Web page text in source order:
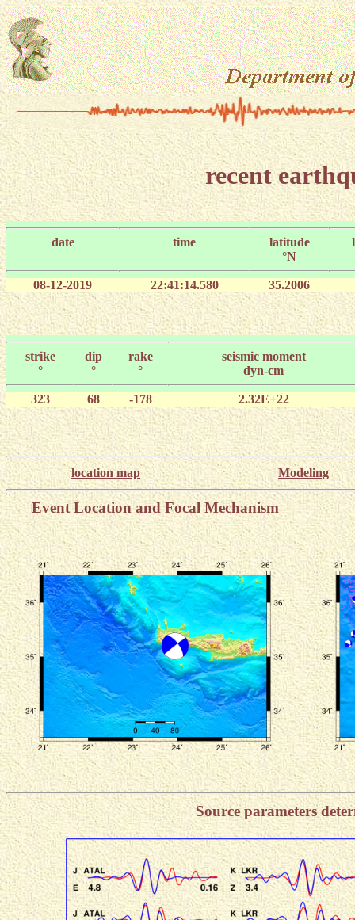
recent
date time latitude
°N
08-12-2019 22:41:14.580 35.2006
strike dip rake
seismic moment
°
° ° dyn-cm
323 68 -178 2.32E+22
location map Modeling
Event Location and Focal Mechanism
Source parameters